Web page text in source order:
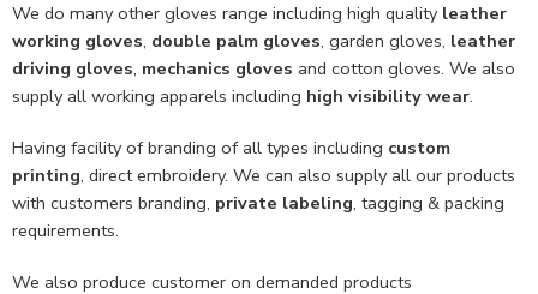
We do many other gloves range including high quality leather
working gloves, double palm gloves, garden gloves, leather
driving gloves, mechanics gloves and cotton gloves. We also
supply all working apparels including high visibility wear.
Having facility of branding of all types including custom
printing, direct embroidery. We can also supply all our products
with customers branding, private labeling, tagging & packing
requirements.
We also produce customer on demanded products